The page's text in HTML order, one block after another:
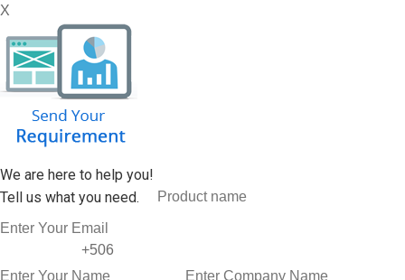
X
We are here to help you!
Tell us what you need.